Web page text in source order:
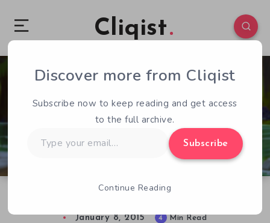
Cliqist
3 229
January 8, 2015 4 Min Read
Discover more from Cliqist
Subscribe now to keep reading and get access
to the full archive.
your
Subscribe
Continue Reading